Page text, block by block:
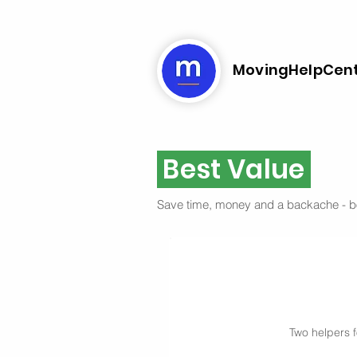
Best Value
Save time, money and a backache -
Two helpers